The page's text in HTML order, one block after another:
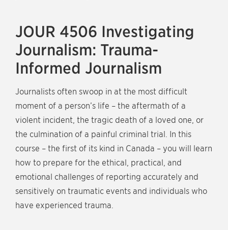
JOUR 4506 Investigating
Journalism: Trauma-
Informed Journalism
Journalists often swoop in at the most difficult
moment of a person’s life – the aftermath of a
violent incident, the tragic death of a loved one, or
the culmination of a painful criminal trial. In this
course – the first of its kind in Canada – you will learn
how to prepare for the ethical, practical, and
emotional challenges of reporting accurately and
sensitively on traumatic events and individuals who
have experienced trauma.